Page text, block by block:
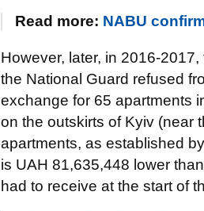
Read more: NABU
However, later, in 2016-
the National Guard refused
exchange for 65 apartments
on the outskirts of Kyiv (near
apartments, as established
is UAH 81,635,448 lower
had to receive at the start of